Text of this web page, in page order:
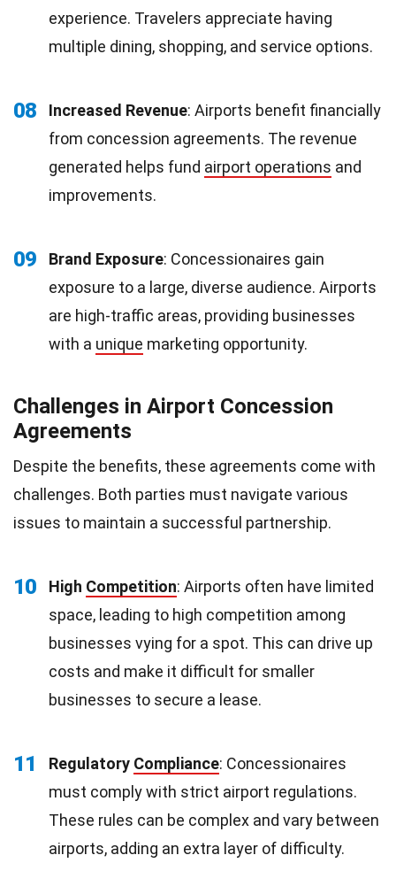
experience. Travelers appreciate having
multiple dining, shopping, and service options.
08 Increased Revenue: Airports benefit financially
from concession agreements. The revenue
generated helps fund airport operations and
improvements.
09 Brand Exposure: Concessionaires gain
exposure to a large, diverse audience. Airports
are high-traffic areas, providing businesses
with a unique marketing opportunity.
Challenges in Airport Concession
Agreements
Despite the benefits, these agreements come with
challenges. Both parties must navigate various
issues to maintain a successful partnership.
10 High Competition: Airports often have limited
space, leading to high competition among
businesses vying for a spot. This can drive up
costs and make it difficult for smaller
businesses to secure a lease.
11 Regulatory Compliance: Concessionaires
must comply with strict airport regulations.
These rules can be complex and vary between
airports, adding an extra layer of difficulty.